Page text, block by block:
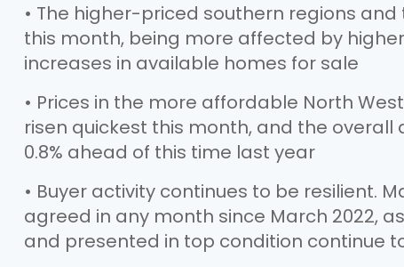
• The higher-priced southern regions
this month, being more affected by
increases in available homes for sale
• Prices in the more affordable North
risen quickest this month, and the
0.8% ahead of this time last year
• Buyer activity continues to be resilient.
agreed in any month since March 2022,
and presented in top condition continue